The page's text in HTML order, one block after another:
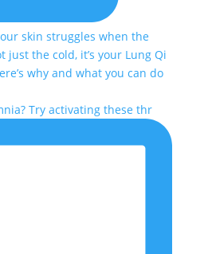
Try activating these thr